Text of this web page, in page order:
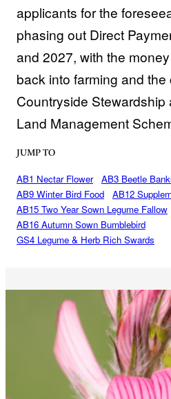
applicants for the
phasing out Direct
and 2027, with the
back into farming and
Countryside
Land Management
JUMP TO
AB1 Nectar Flower AB3 Beetle
AB9 Winter Bird Food
AB12
AB15 Two Year Sown Legume Fallow
AB16 Autumn Sown Bumblebird
GS4 Legume & Herb Rich Swards